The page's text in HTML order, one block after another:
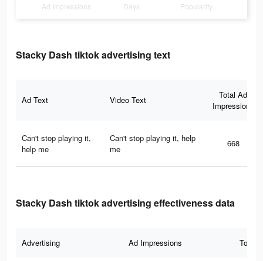
Ad Impressions Days Popularity
Stacky Dash tiktok advertising text
Ad Text Video Text
Total Ad
Impressions
Can't stop playing it,
help me
Can't stop playing it, help
me
668
Stacky Dash tiktok advertising effectiveness data
Advertising Ad Impressions Total